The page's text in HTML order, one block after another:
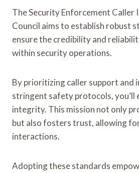
The Security Enforcement
Council aims to establish robust
ensure the credibility and
within security operations.
By prioritizing caller support and
stringent safety protocols, you’ll
integrity. This mission not only
but also fosters trust, allowing
interactions.
Adopting these standards